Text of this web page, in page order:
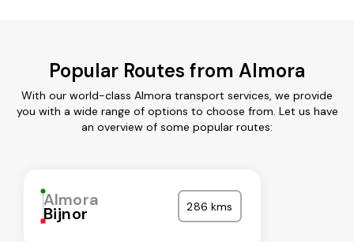
Popular Routes from Almora
With our world-class Almora transport services, we provide
you with a wide range of options to choose from. Let us have
an overview of some popular routes:
Almora
Bijnor 286 kms